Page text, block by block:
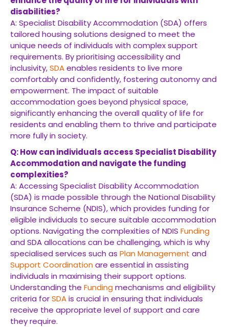
disabilities?
A: Specialist Disability Accommodation (SDA) offers
tailored housing solutions designed to meet the
unique needs of individuals with complex support
requirements. By prioritising accessibility and
inclusivity,SDAenables residents to live more
comfortably and confidently, fostering autonomy and
empowerment. The impact of suitable
accommodation goes beyond physical space,
significantly enhancing the overall quality of life for
residents and enabling them to thrive and participate
more fully in society.
Q: How can individuals access Specialist Disability
Accommodation and navigate the funding
complexities?
A: Accessing Specialist Disability Accommodation
(SDA) is made possible through the National Disability
Insurance Scheme (NDIS), which provides funding for
eligible individuals to secure suitable accommodation
options. Navigating the complexities of NDIS Funding
and SDA allocations can be challenging, which is why
specialised services such as Plan Management and
Support Coordinationare essential in assisting
individuals in maximising their support options.
Understanding the Fundingmechanisms and eligibility
criteria forSDAis crucial in ensuring that individuals
receive the appropriate level of support and care
they require.